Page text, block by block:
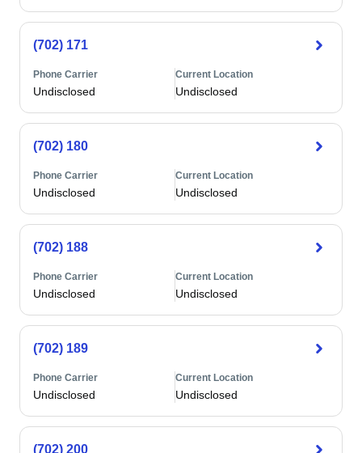
(702) 171
Phone Carrier
Undisclosed
Current Location
Undisclosed
(702) 180
Phone Carrier
Undisclosed
Current Location
Undisclosed
(702) 188
Phone Carrier
Undisclosed
Current Location
Undisclosed
(702) 189
Phone Carrier
Undisclosed
Current Location
Undisclosed
(702) 200